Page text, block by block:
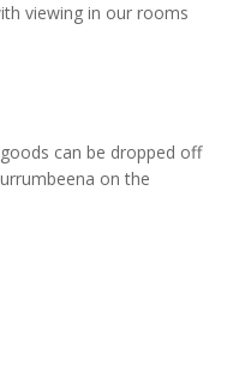
viewing in our rooms
can be dropped off
on the